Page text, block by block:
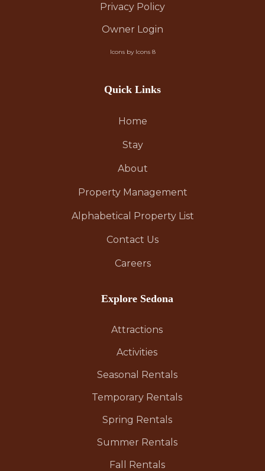
Privacy Policy
Owner Login
Icons by Icons 8
Quick Links
Home
Stay
About
Property Management
Alphabetical Property List
Contact Us
Careers
Explore Sedona
Attractions
Activities
Seasonal Rentals
Temporary Rentals
Spring Rentals
Summer Rentals
Fall Rentals